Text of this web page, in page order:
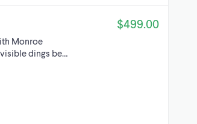
Monroe
dings be…
$499.00